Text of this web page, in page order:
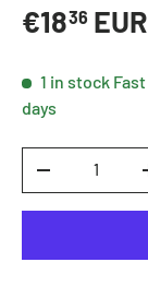
Sale price
€1836 EUR
1 in stock
days
DECREASE